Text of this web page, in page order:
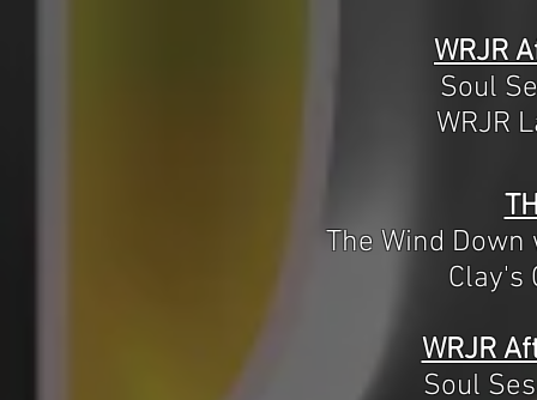
WRJR
Soul
WRJR
The Wind
Clay's
WRJR
Soul